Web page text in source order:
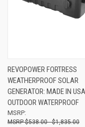
REVOPOWER FORTRESS
WEATHERPROOF SOLAR
GENERATOR: MADE IN
OUTDOOR WATERPROOF
MSRP:
$538.00 - $1,835.00